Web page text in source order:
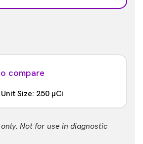
compare
Unit Size: 250 µCi
Not for use in diagnostic